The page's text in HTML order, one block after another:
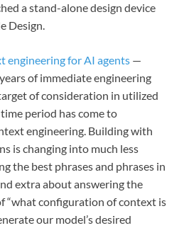
a stand-alone design device
Design.
engineering for AI agents —
of immediate engineering
of consideration in utilized
period has come to
engineering. Building with
is changing into much less
the best phrases and phrases in
extra about answering the
“what configuration of context is
our model’s desired